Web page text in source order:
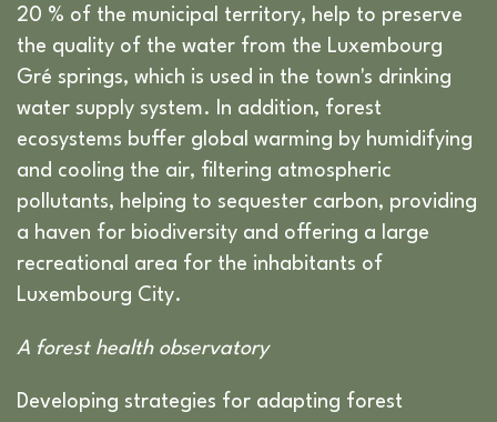
20 % of the municipal territory, help to preserve
the quality of the water from the Luxembourg
Gré springs, which is used in the town's drinking
water supply system. In addition, forest
ecosystems buffer global warming by humidifying
and cooling the air, filtering atmospheric
pollutants, helping to sequester carbon, providing
a haven for biodiversity and offering a large
recreational area for the inhabitants of
Luxembourg City.
A forest health observatory
Developing strategies for adapting forest